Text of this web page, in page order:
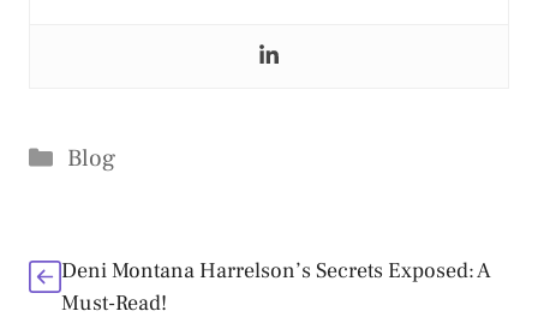
Categories
Blog
Deni Montana Harrelson’s Secrets Exposed: A
Must-Read!